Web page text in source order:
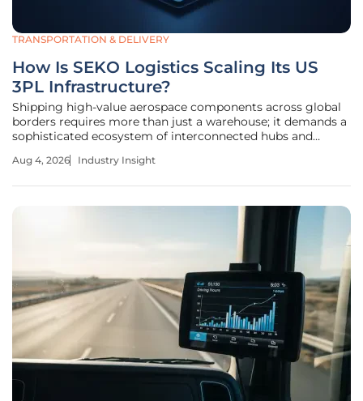
TRANSPORTATION & DELIVERY
How Is SEKO Logistics Scaling Its US
3PL Infrastructure?
Shipping high-value aerospace components across global
borders requires more than just a warehouse; it demands a
sophisticated ecosystem of interconnected hubs and
become the new benchmark for success in the American
Aug 4, 2026 Industry Insight